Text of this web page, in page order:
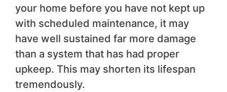
your home before you have not kept up
with scheduled maintenance, it may
have well sustained far more damage
than a system that has had proper
upkeep. This may shorten its lifespan
tremendously.